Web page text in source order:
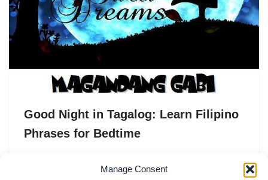
Manage Consent
Good Night in Tagalog: Learn Filipino
Phrases for Bedtime
In Tagalog, the phrase “Good night” is translated as